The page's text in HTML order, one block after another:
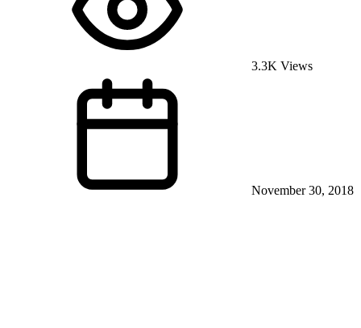
3.3K Views
November 30, 2018